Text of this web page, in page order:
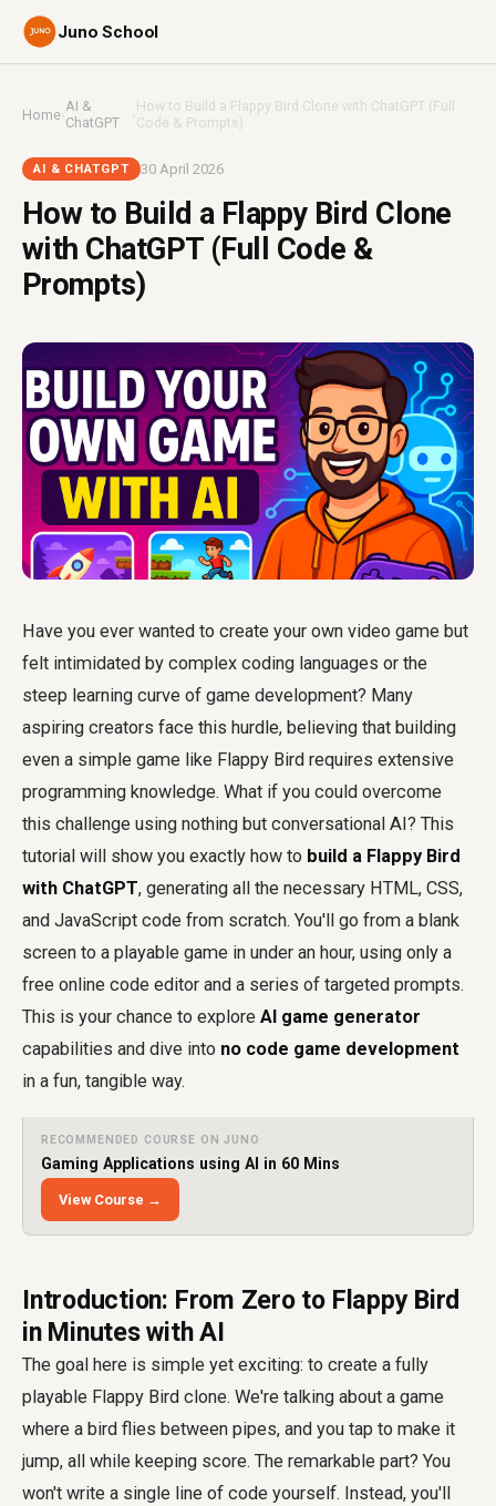
Juno School
Home›AI &
ChatGPT
›How to Build a Flappy Bird Clone with ChatGPT (Full
Code & Prompts)
AI & CHATGPT 30 April 2026
How to Build a Flappy Bird Clone
with ChatGPT (Full Code &
Prompts)
Have you ever wanted to create your own video game but
felt intimidated by complex coding languages or the
steep learning curve of game development? Many
aspiring creators face this hurdle, believing that building
even a simple game like Flappy Bird requires extensive
programming knowledge. What if you could overcome
this challenge using nothing but conversational AI? This
tutorial will show you exactly how to build a Flappy Bird
with ChatGPT, generating all the necessary HTML, CSS,
and JavaScript code from scratch. You'll go from a blank
screen to a playable game in under an hour, using only a
free online code editor and a series of targeted prompts.
This is your chance to explore AI game generator
capabilities and dive into no code game development
in a fun, tangible way.
RECOMMENDED COURSE ON JUNO
Gaming Applications using AI in 60 Mins
View Course →
Introduction: From Zero to Flappy Bird
in Minutes with AI
The goal here is simple yet exciting: to create a fully
playable Flappy Bird clone. We're talking about a game
where a bird flies between pipes, and you tap to make it
jump, all while keeping score. The remarkable part? You
won't write a single line of code yourself. Instead, you'll